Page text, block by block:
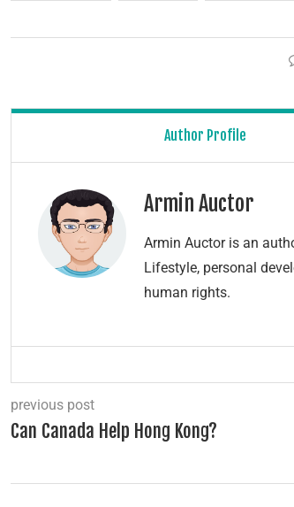
Author Profile
Armin Auctor
Armin Auctor is an
Lifestyle, personal
human rights.
previous post
Can Canada Help Hong Kong?